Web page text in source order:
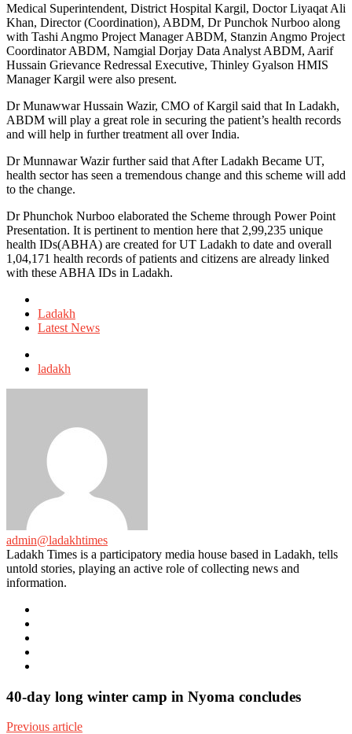
Medical Superintendent, District Hospital Kargil, Doctor Liyaqat Ali
Khan, Director (Coordination), ABDM, Dr Punchok Nurboo along
with Tashi Angmo Project Manager ABDM, Stanzin Angmo Project
Coordinator ABDM, Namgial Dorjay Data Analyst ABDM, Aarif
Hussain Grievance Redressal Executive, Thinley Gyalson HMIS
Manager Kargil were also present.
Dr Munawwar Hussain Wazir, CMO of Kargil said that In Ladakh,
ABDM will play a great role in securing the patient’s health records
and will help in further treatment all over India.
Dr Munnawar Wazir further said that After Ladakh Became UT,
health sector has seen a tremendous change and this scheme will add
to the change.
Dr Phunchok Nurboo elaborated the Scheme through Power Point
Presentation. It is pertinent to mention here that 2,99,235 unique
health IDs(ABHA) are created for UT Ladakh to date and overall
1,04,171 health records of patients and citizens are already linked
with these ABHA IDs in Ladakh.
in
Ladakh
Latest News
with
ladakh
admin@ladakhtimes
Ladakh Times is a participatory media house based in Ladakh, tells
untold stories, playing an active role of collecting news and
information.
40-day long winter camp in Nyoma concludes
Previous article